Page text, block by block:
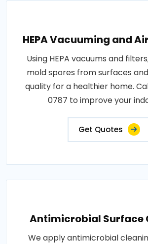
HEPA Vacuuming and
Using HEPA vacuums and
mold spores from surfaces
quality for a healthier home.
0787 to improve your
Get Quotes
Antimicrobial Surface
We apply antimicrobial